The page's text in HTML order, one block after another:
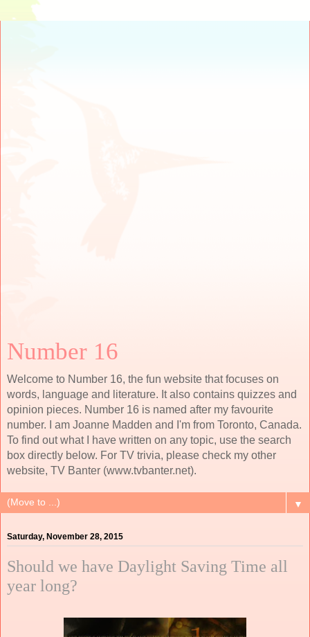
Number 16
Welcome to Number 16, the fun website that focuses on
words, language and literature. It also contains quizzes and
opinion pieces. Number 16 is named after my favourite
number. I am Joanne Madden and I'm from Toronto, Canada.
To find out what I have written on any topic, use the search
box directly below. For TV trivia, please check my other
website, TV Banter (www.tvbanter.net).
▼
Saturday, November 28, 2015
Should we have Daylight Saving Time all
year long?